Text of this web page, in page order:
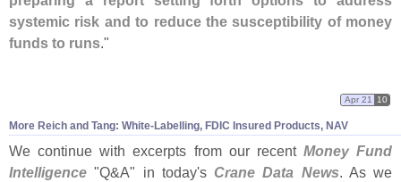
systemic risk and to reduce the susceptibility of money
funds to runs."
More Reich and Tang: White-Labelling, FDIC Insured Products, NAV
Apr 21 10
We continue with excerpts from our recent Money Fund
Intelligence "Q&A" in today's Crane Data News. As we